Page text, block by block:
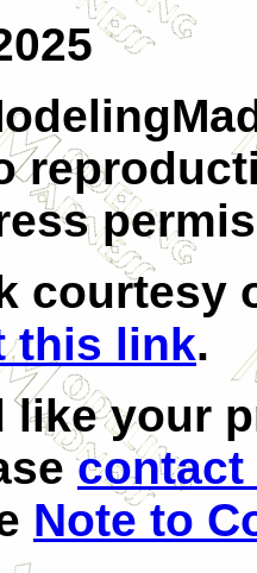
this link.
like your
contact
Note to